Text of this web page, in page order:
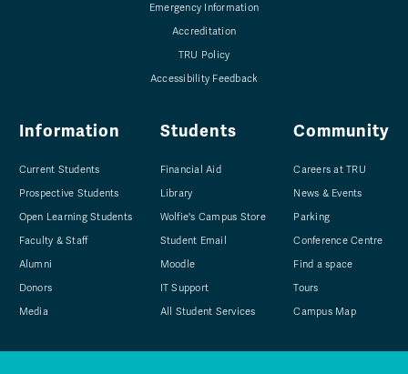
Emergency Information
Accreditation
TRU Policy
Accessibility Feedback
Information
Current Students
Prospective Students
Open Learning Students
Faculty & Staff
Alumni
Donors
Media
Students
Financial Aid
Library
Wolfie's Campus Store
Student Email
Moodle
IT Support
All Student Services
Community
Careers at TRU
News & Events
Parking
Conference Centre
Find a space
Tours
Campus Map